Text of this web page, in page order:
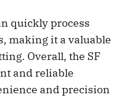
quickly process
making it a valuable
Overall, the SF
and reliable
and precision